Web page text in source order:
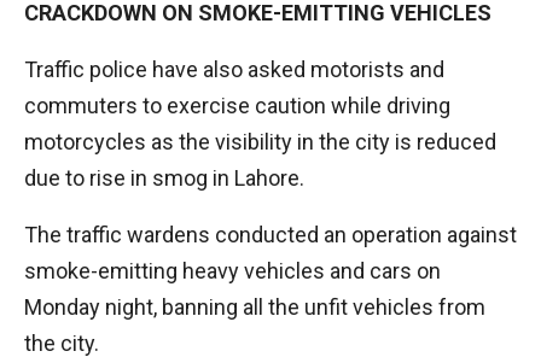
CRACKDOWN ON SMOKE-EMITTING VEHICLES
Traffic police have also asked motorists and
commuters to exercise caution while driving
motorcycles as the visibility in the city is reduced
due to rise in smog in Lahore.
The traffic wardens conducted an operation against
smoke-emitting heavy vehicles and cars on
Monday night, banning all the unfit vehicles from
the city.